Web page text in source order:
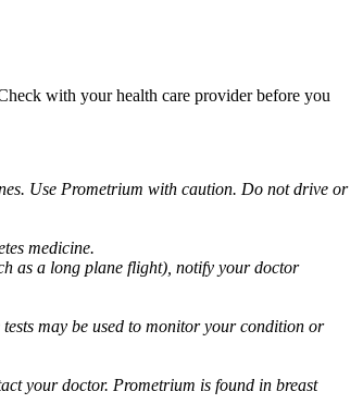
with your health care provider before you
Use Prometrium with caution. Do not drive or
medicine.
as a long plane flight), notify your doctor
may be used to monitor your condition or
your doctor. Prometrium is found in breast